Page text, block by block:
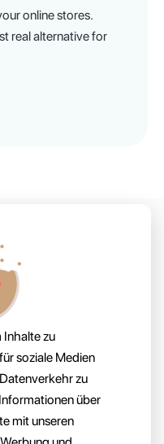
Inhalte zu
soziale Medien
zu
über
mit unseren
online stores.
real alternative for